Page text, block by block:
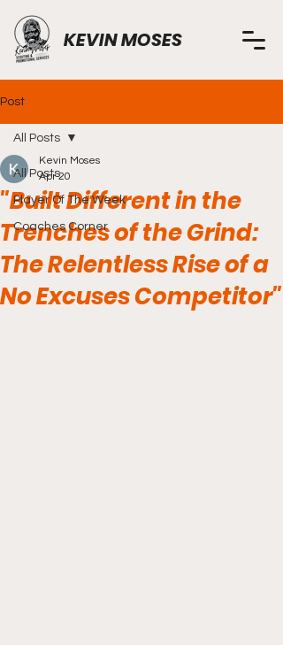
KEVIN MOSES
Post
All Posts
Player Of The Week
Coaches Corner
All Posts
"Built Different in the
Trenches of the Grind:
The Relentless Rise of a
No Excuses Competitor"
Kevin Moses
Apr 20